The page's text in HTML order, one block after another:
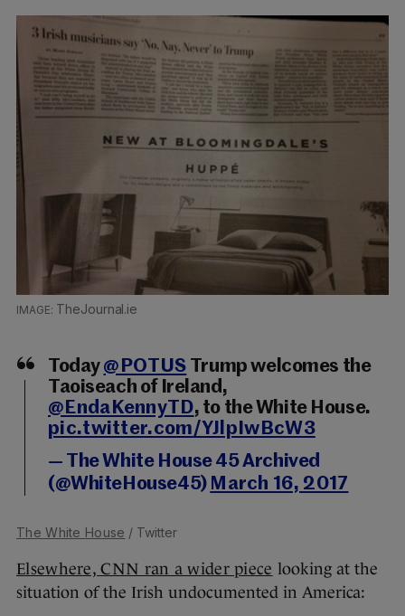
TheJournal.ie
Today@POTUS Trump welcomes the
Taoiseach of Ireland,
@EndaKennyTD, to the White House.
pic.twitter.com/YJlpIwBcW3
— The White House 45 Archived
(@WhiteHouse45) March 16, 2017
The White House / Twitter
Elsewhere, CNN ran a wider piece looking at the
situation of the Irish undocumented in America: